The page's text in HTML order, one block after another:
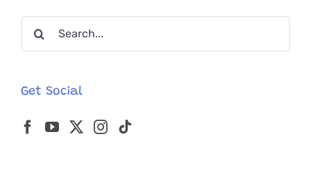
Search
Get Social